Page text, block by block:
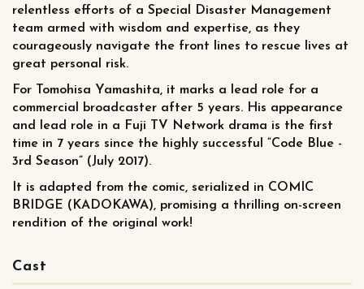
relentless efforts of a Special Disaster Management
team armed with wisdom and expertise, as they
courageously navigate the front lines to rescue lives at
great personal risk.
For Tomohisa Yamashita, it marks a lead role for a
commercial broadcaster after 5 years. His appearance
and lead role in a Fuji TV Network drama is the first
time in 7 years since the highly successful “Code Blue -
3rd Season” (July 2017).
It is adapted from the comic, serialized in COMIC
BRIDGE (KADOKAWA), promising a thrilling on-screen
rendition of the original work!
Cast